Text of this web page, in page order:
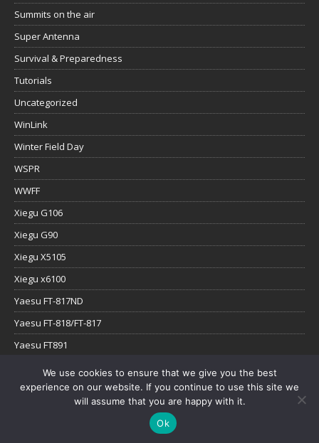
Summits on the air
Super Antenna
Survival & Preparedness
Tutorials
Uncategorized
WinLink
Winter Field Day
WSPR
WWFF
Xiegu G106
Xiegu G90
Xiegu X5105
Xiegu x6100
Yaesu FT-817ND
Yaesu FT-818/FT-817
Yaesu FT891
Yaesu FTx-1
YouTube
Copyright © 2026 | WordPress Theme by
We use cookies to ensure that we give you the best
experience on our website. If you continue to use this site we
will assume that you are happy with it.
Ok